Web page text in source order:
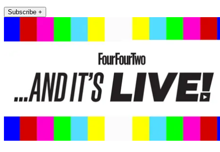
Subscribe +